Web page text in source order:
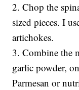
2. Chop the
sized pieces. I
artichokes.
3. Combine the
garlic powder,
Parmesan or